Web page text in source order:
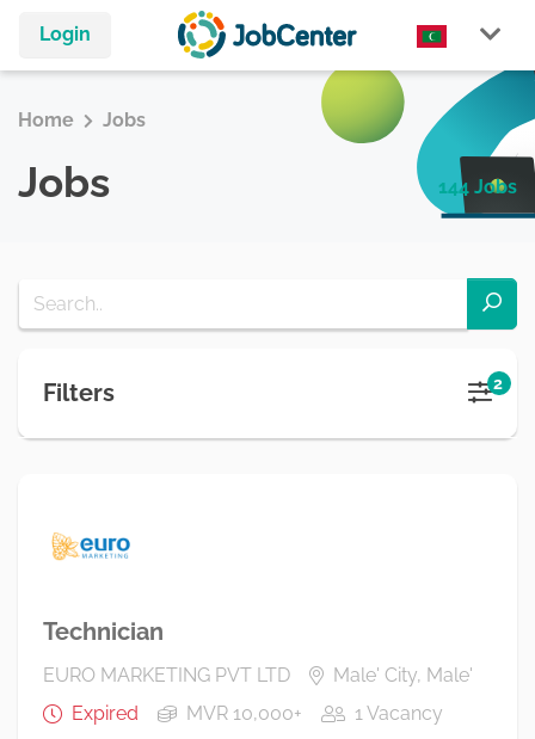
Login
Home Jobs
Jobs 144 Jobs
Filters 2
Technician
EURO MARKETING PVT LTD
Male' City, Male'
Expired
MVR 10,000+ 1 Vacancy